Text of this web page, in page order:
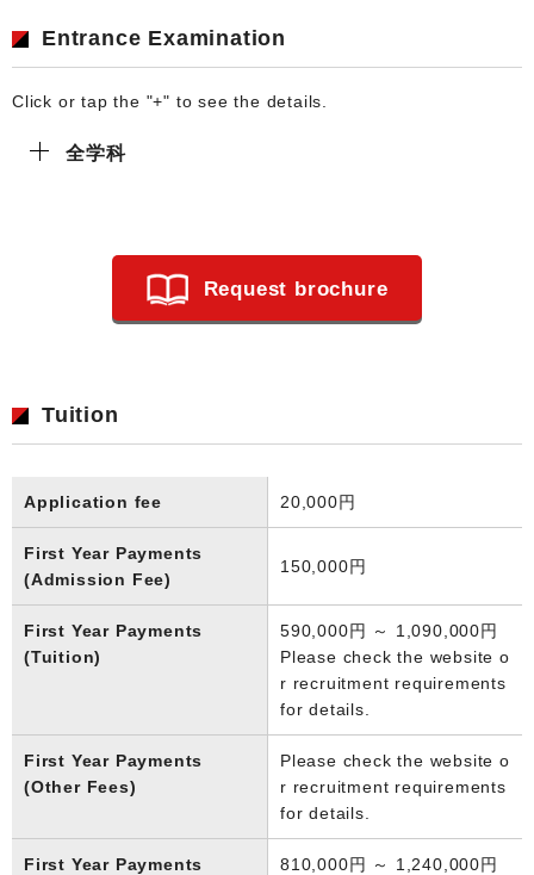
Entrance Examination
Click or tap the "+" to see the details.
全学科
Request brochure
Tuition
Application fee 20,000円
First Year Payments
(Admission Fee)
150,000円
First Year Payments
(Tuition)
590,000円 ～ 1,090,000円
Please check the website o
r recruitment requirements
for details.
First Year Payments
(Other Fees)
Please check the website o
r recruitment requirements
for details.
First Year Payments
810,000円 ～ 1,240,000円